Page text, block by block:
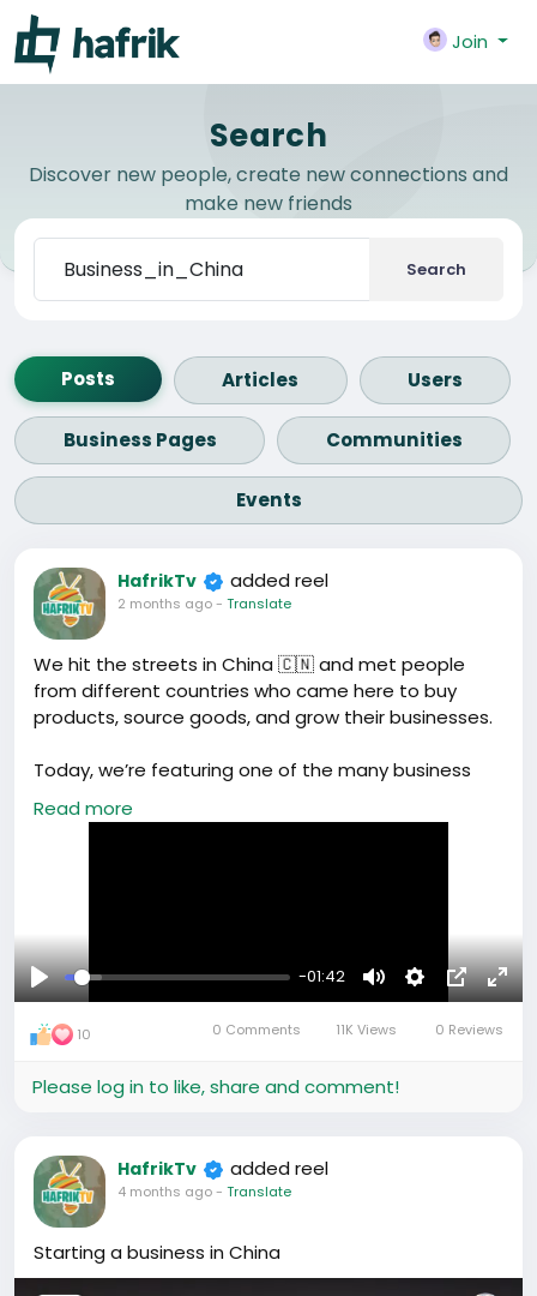
Join
Search
Discover new people, create new connections and
make new friends
Search
Posts Articles Users
Business Pages Communities
Events
HafrikTv added reel
2 months ago- Translate
We hit the streets in China 🇨🇳 and met people
from different countries who came here to buy
products, source goods, and grow their businesses.
Today, we’re featuring one of the many business
owners and entrepreneurs visiting China to connect
with suppliers and explore new opportunities.
#BusinessInChina
#EntrepreneurJourney#TradeWithChina
#Hafrik
#ChinaMarket
Read more
Play
-01:42
MuteSettingsPicture-
in-
10 0 Comments 11K Views 0 Reviews
Please log in to like, share and comment!
HafrikTv added reel
4 months ago- Translate
Starting a business in China